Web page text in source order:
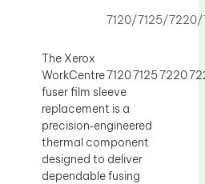
7120/7125/
The Xerox
WorkCentre 7120 7125 7220
fuser film sleeve
replacement is a
precision‑engineered
thermal component
designed to deliver
dependable fusing